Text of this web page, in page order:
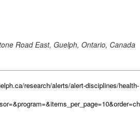
research/alerts/alert-disciplines/health-